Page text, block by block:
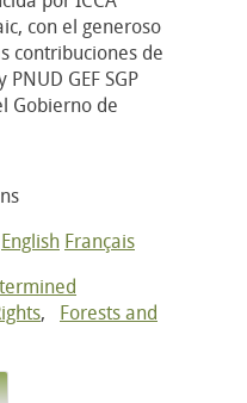
con el generoso
contribuciones de
GEF SGP
Gobierno de
English Français
, Forests and